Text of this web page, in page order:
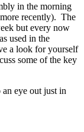
in the morning
recently). The
but every now
used in the
a look for yourself
some of the key
eye out just in